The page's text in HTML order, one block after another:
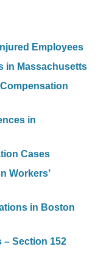
Employees
in Massachusetts
in
Cases
Workers’
in Boston
– Section 152